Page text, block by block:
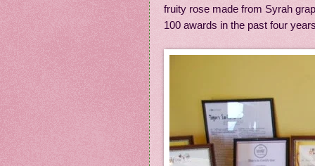
fruity rose made from Syrah
100 awards in the past four